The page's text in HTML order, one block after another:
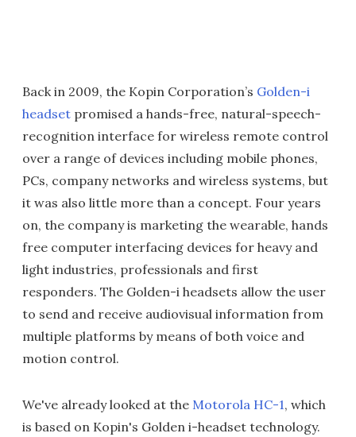
Back in 2009, the Kopin Corporation’s Golden-i
headset promised a hands-free, natural-speech-
recognition interface for wireless remote control
over a range of devices including mobile phones,
PCs, company networks and wireless systems, but
it was also little more than a concept. Four years
on, the company is marketing the wearable, hands
free computer interfacing devices for heavy and
light industries, professionals and first
responders. The Golden-i headsets allow the user
to send and receive audiovisual information from
multiple platforms by means of both voice and
motion control.
We've already looked at the Motorola HC-1, which
is based on Kopin's Golden i-headset technology.